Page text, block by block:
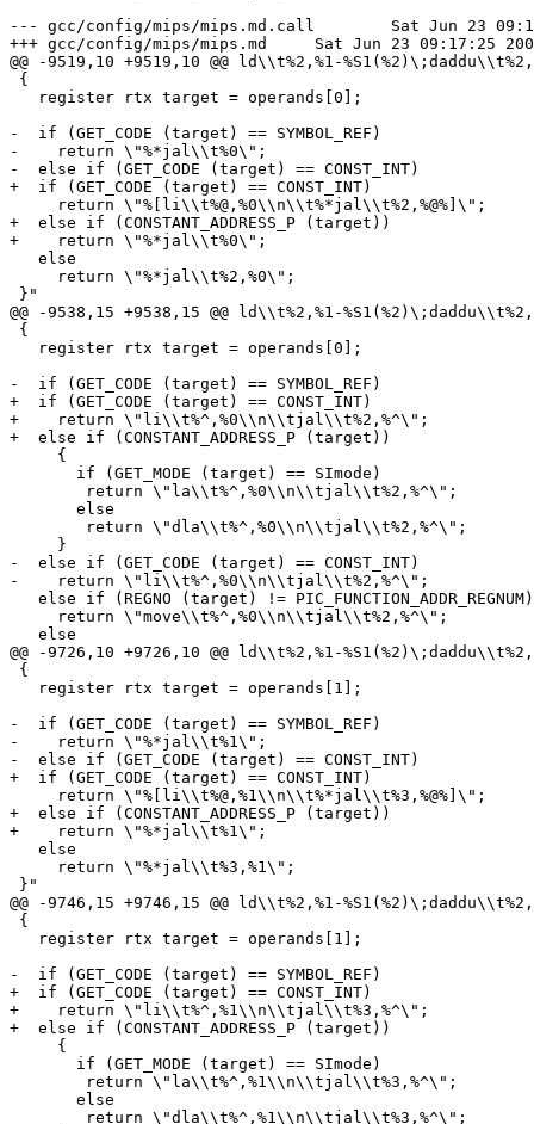
--- gcc/config/mips/mips.md.call	Sat Jun 23 09:14:32 2001
+++ gcc/config/mips/mips.md	Sat Jun 23 09:17:25 2001
@@ -9519,10 +9519,10 @@ ld\\t%2,%1-
{
   register rtx target = operands[0];
-  if (GET_CODE (target) == SYMBOL_REF)
-    return \"%*jal\\t%0\";
-  else if (GET_CODE (target) == CONST_INT)
+  if (GET_CODE (target) == CONST_INT)
     return \"%[li\\t%@,%0\\n\\t%*jal\\t%2,%@%]\";
+  else if (CONSTANT_ADDRESS_P (target))
+    return \"%*jal\\t%0\";
   else
     return \"%*jal\\t%2,%0\";
}"
@@ -9538,15 +9538,15 @@ ld\\t%2,%1-
{
   register rtx target = operands[0];
-  if (GET_CODE (target) == SYMBOL_REF)
+  if (GET_CODE (target) == CONST_INT)
+    return \"li\\t%^,%0\\n\\tjal\\t%2,%^\";
+  else if (CONSTANT_ADDRESS_P (target))
     {
       if (GET_MODE (target) == SImode)
       else
     }
-  else if (GET_CODE (target) == CONST_INT)
-    return \"li\\t%^,%0\\n\\tjal\\t%2,%^\";
   else if (REGNO (target) != PIC_FUNCTION_ADDR_REGNUM)
     return \"move\\t%^,%0\\n\\tjal\\t%2,%^\";
   else
@@ -9726,10 +9726,10 @@ ld\\t%2,%1-
{
   register rtx target = operands[1];
-  if (GET_CODE (target) == SYMBOL_REF)
-    return \"%*jal\\t%1\";
-  else if (GET_CODE (target) == CONST_INT)
+  if (GET_CODE (target) == CONST_INT)
     return \"%[li\\t%@,%1\\n\\t%*jal\\t%3,%@%]\";
+  else if (CONSTANT_ADDRESS_P (target))
+    return \"%*jal\\t%1\";
   else
     return \"%*jal\\t%3,%1\";
}"
@@ -9746,15 +9746,15 @@ ld\\t%2,%1-
{
   register rtx target = operands[1];
-  if (GET_CODE (target) == SYMBOL_REF)
+  if (GET_CODE (target) == CONST_INT)
+    return \"li\\t%^,%1\\n\\tjal\\t%3,%^\";
+  else if (CONSTANT_ADDRESS_P (target))
     {
       if (GET_MODE (target) == SImode)
       else